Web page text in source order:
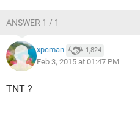
ANSWER 1 / 1
xpcman 1,824
Feb 3, 2015 at 01:47 PM
TNT ?